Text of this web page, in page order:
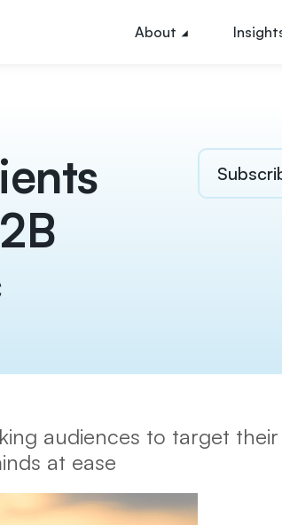
About
audiences to target their
at ease